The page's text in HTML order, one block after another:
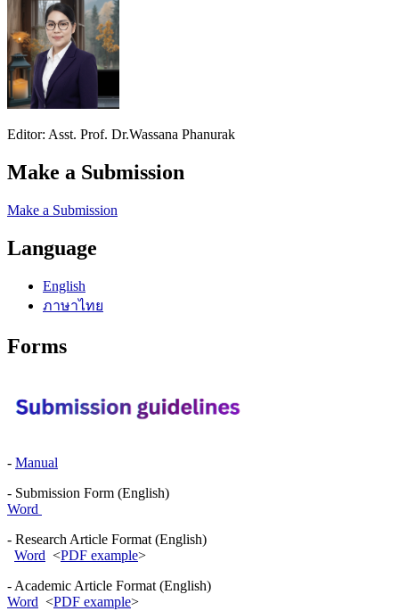
Editor: Asst. Prof. Dr.Wassana Phanurak
Make a Submission
Make a Submission
Language
English
ภาษาไทย
Forms
- Manual
- Submission Form (English)
Word
- Research Article Format (English)
Word <PDF example>
- Academic Article Format (English)
Word <PDF example>